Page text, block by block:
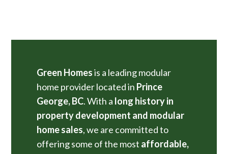
Green Homesis a leading modular
home provider located in Prince
George, BC. With a long history in
property development and modular
home sales, we are committed to
offering some of the most affordable,